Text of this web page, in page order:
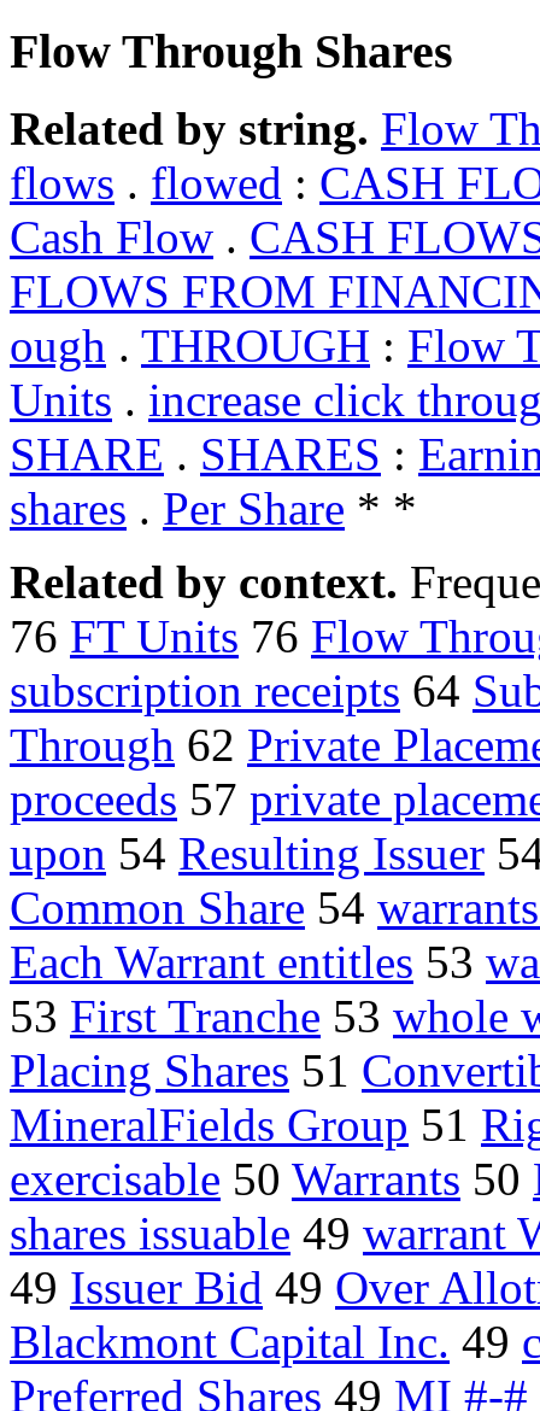
Flow Through Shares
Related by string. Flow
flows . flowed : CASH
Cash Flow . CASH
FLOWS FROM
ough . THROUGH : Flow
Units . increase click
SHARE . SHARES :
shares . Per Share * *
Related by context.
76 FT Units 76 Flow
subscription receipts 64
Through 62 Private
proceeds 57 private
upon 54 Resulting Issuer
Common Share 54
Each Warrant entitles 53
53 First Tranche 53 whole
Placing Shares 51
MineralFields Group 51
exercisable 50 Warrants 50
shares issuable 49 warrant
49 Issuer Bid 49 Over
Blackmont Capital Inc. 49
Preferred Shares 49 MI #-#